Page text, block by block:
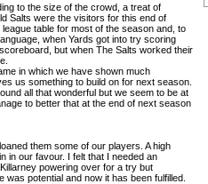
to the size of the crowd, a treat of
Salts were the visitors for this end of
table for most of the season and, to
when Yards got into try scoring
but when The Salts worked their
in which we have shown much
us something to build on for next season.
all that wonderful but we seem to be at
to better that at the end of next season
them some of our players. A high
in our favour. I felt that I needed an
powering over for a try but
potential and now it has been fulfilled.